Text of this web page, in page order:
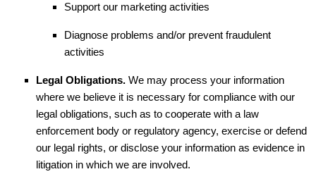
Support our marketing activities
Diagnose problems and/or prevent fraudulent
activities
Legal Obligations. We may process your information
where we believe it is necessary for compliance with our
legal obligations, such as to cooperate with a law
enforcement body or regulatory agency, exercise or defend
our legal rights, or disclose your information as evidence in
litigation in which we are involved.